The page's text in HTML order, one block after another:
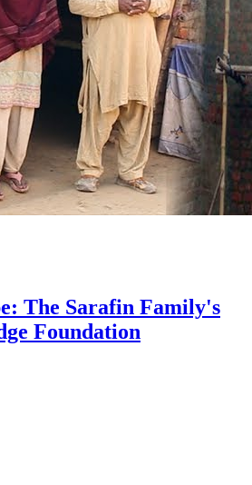
The Sarafin Family's
Foundation